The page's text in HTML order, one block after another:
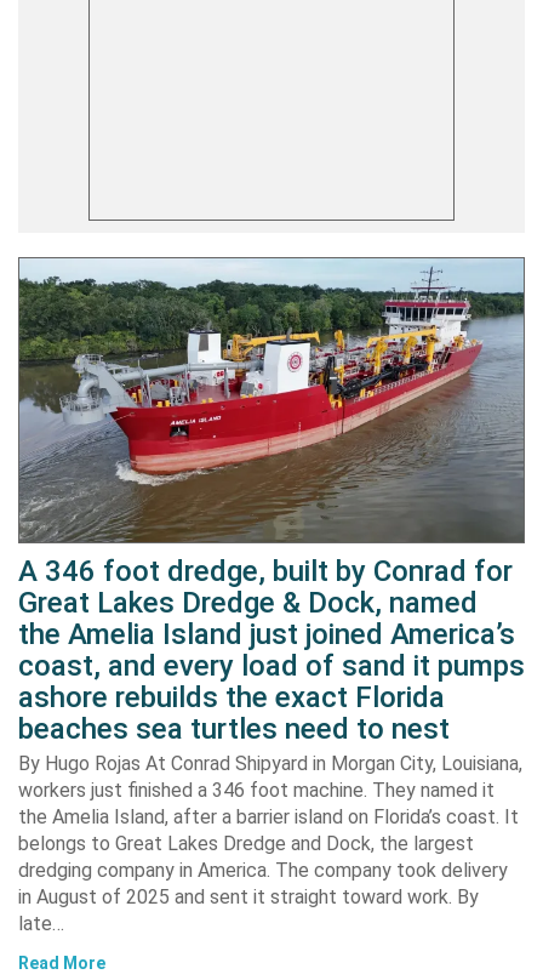
A 346 foot dredge, built by Conrad for
Great Lakes Dredge & Dock, named
the Amelia Island just joined America’s
coast, and every load of sand it pumps
ashore rebuilds the exact Florida
beaches sea turtles need to nest
By Hugo Rojas At Conrad Shipyard in Morgan City, Louisiana,
workers just finished a 346 foot machine. They named it
the Amelia Island, after a barrier island on Florida’s coast. It
belongs to Great Lakes Dredge and Dock, the largest
dredging company in America. The company took delivery
in August of 2025 and sent it straight toward work. By
late…
Read More